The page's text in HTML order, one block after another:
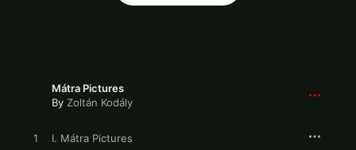
Mátra Pictures
By Zoltán Kodály
1 I. Mátra Pictures